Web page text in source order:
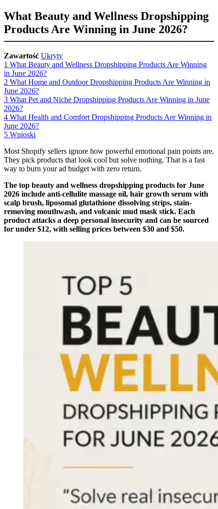
What Beauty and Wellness Dropshipping
Products Are Winning in June 2026?
Zawartość Ukryty
1 What Beauty and Wellness Dropshipping Products Are Winning
in June 2026?
2 What Home and Outdoor Dropshipping Products Are Winning in
June 2026?
3 What Pet and Niche Dropshipping Products Are Winning in June
2026?
4 What Health and Comfort Dropshipping Products Are Winning in
June 2026?
5 Wnioski
Most Shopify sellers ignore how powerful emotional pain points are.
They pick products that look cool but solve nothing. That is a fast
way to burn your ad budget with zero return.
The top beauty and wellness dropshipping products for June
2026 include anti-cellulite massage oil, hair growth serum with
scalp brush, liposomal glutathione dissolving strips, stain-
removing mouthwash, and volcanic mud mask stick. Each
product attacks a deep personal insecurity and can be sourced
for under $12, with selling prices between $30 and $50.